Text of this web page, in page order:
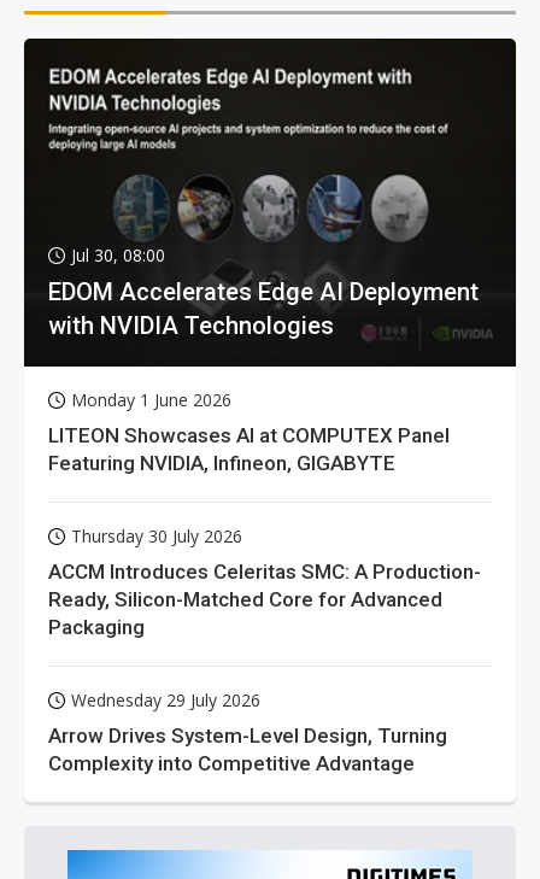
Jul 30, 08:00
EDOM Accelerates Edge AI Deployment
with NVIDIA Technologies
Monday 1 June 2026
LITEON Showcases AI at COMPUTEX Panel
Featuring NVIDIA, Infineon, GIGABYTE
Thursday 30 July 2026
ACCM Introduces Celeritas SMC: A Production-
Ready, Silicon-Matched Core for Advanced
Packaging
Wednesday 29 July 2026
Arrow Drives System-Level Design, Turning
Complexity into Competitive Advantage